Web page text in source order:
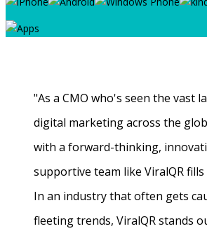
"As a CMO who's seen the vast
digital marketing across the
with a forward-thinking,
supportive team like ViralQR
In an industry that often gets
fleeting trends, ViralQR stands